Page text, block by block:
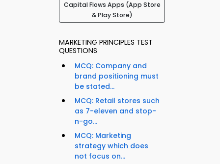
Capital Flows Apps (App Store
& Play Store)
MARKETING PRINCIPLES TEST
QUESTIONS
MCQ: Company and
brand positioning must
be stated...
MCQ: Retail stores such
as 7-eleven and stop-
n-go...
MCQ: Marketing
strategy which does
not focus on...